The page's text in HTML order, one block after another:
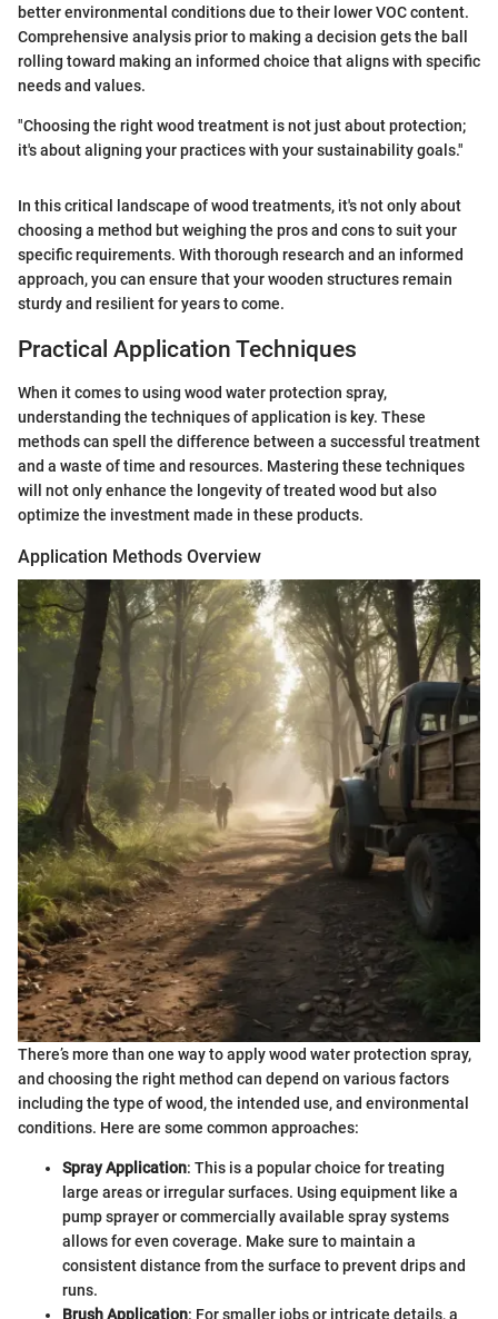
better environmental conditions due to their lower VOC content.
Comprehensive analysis prior to making a decision gets the ball
rolling toward making an informed choice that aligns with specific
needs and values.
"Choosing the right wood treatment is not just about protection;
it's about aligning your practices with your sustainability goals."
In this critical landscape of wood treatments, it's not only about
choosing a method but weighing the pros and cons to suit your
specific requirements. With thorough research and an informed
approach, you can ensure that your wooden structures remain
sturdy and resilient for years to come.
Practical Application Techniques
When it comes to using wood water protection spray,
understanding the techniques of application is key. These
methods can spell the difference between a successful treatment
and a waste of time and resources. Mastering these techniques
will not only enhance the longevity of treated wood but also
optimize the investment made in these products.
Application Methods Overview
There’s more than one way to apply wood water protection spray,
and choosing the right method can depend on various factors
including the type of wood, the intended use, and environmental
conditions. Here are some common approaches:
Spray Application: This is a popular choice for treating
large areas or irregular surfaces. Using equipment like a
pump sprayer or commercially available spray systems
allows for even coverage. Make sure to maintain a
consistent distance from the surface to prevent drips and
runs.
Brush Application: For smaller jobs or intricate details, a